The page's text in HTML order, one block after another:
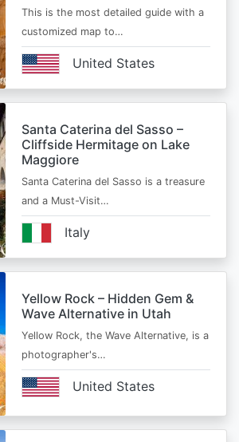
This is the most detailed guide with a
customized map to…
United States
Santa Caterina del Sasso –
Cliffside Hermitage on Lake
Maggiore
Santa Caterina del Sasso is a treasure
and a Must-Visit…
Italy
Yellow Rock – Hidden Gem &
Wave Alternative in Utah
Yellow Rock, the Wave Alternative, is a
photographer's…
United States